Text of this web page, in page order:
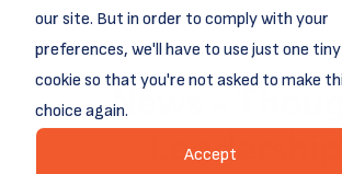
our site. But in order to comply with your
preferences, we'll have to use just one tiny
cookie so that you're not asked to make
choice again.
Accept
News -
Leadership